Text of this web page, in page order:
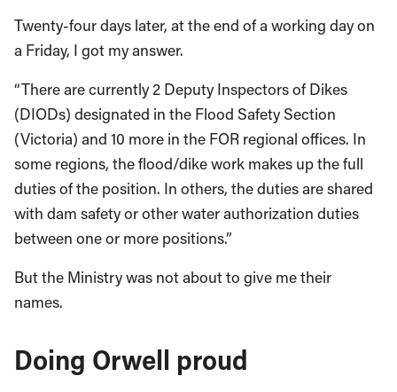
Twenty-four days later, at the end of a working day on
a Friday, I got my answer.
“There are currently 2 Deputy Inspectors of Dikes
(DIODs) designated in the Flood Safety Section
(Victoria) and 10 more in the FOR regional offices. In
some regions, the flood/dike work makes up the full
duties of the position. In others, the duties are shared
with dam safety or other water authorization duties
between one or more positions.”
But the Ministry was not about to give me their
names.
Doing Orwell proud